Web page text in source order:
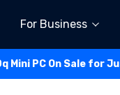
For Business
Mini PC On Sale for